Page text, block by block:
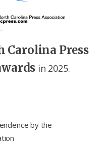
Carolina Press
in 2025.
by the